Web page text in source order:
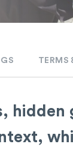
TERMS
hidden